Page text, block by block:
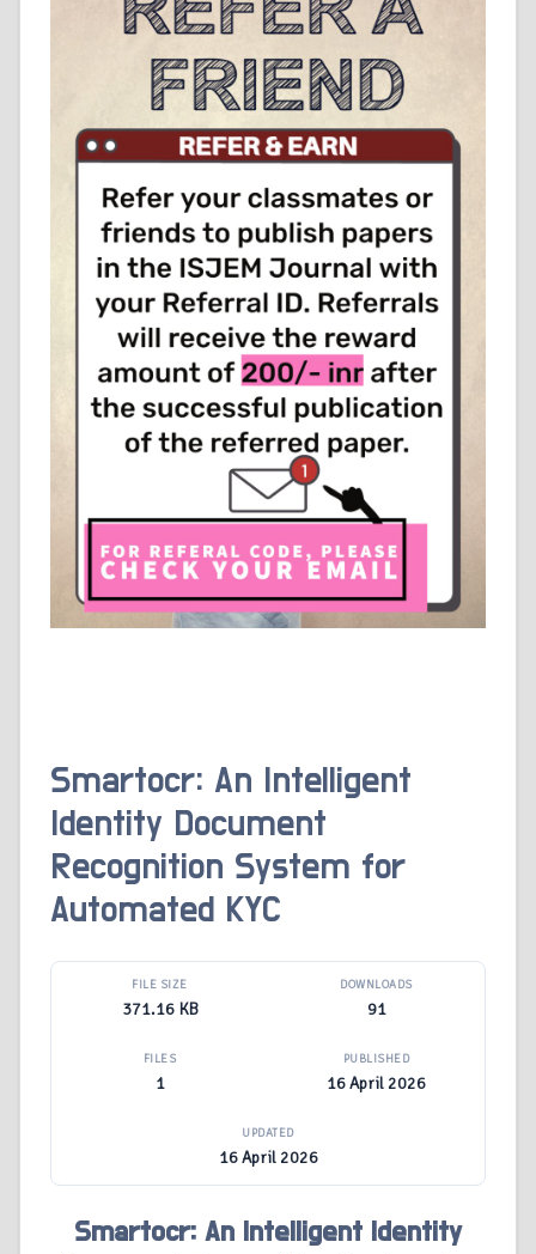
Smartocr: An Intelligent
Identity Document
Recognition System for
Automated KYC
FILE SIZE
371.16 KB
DOWNLOADS
91
FILES
1
PUBLISHED
16 April 2026
UPDATED
16 April 2026
Smartocr: An Intelligent Identity